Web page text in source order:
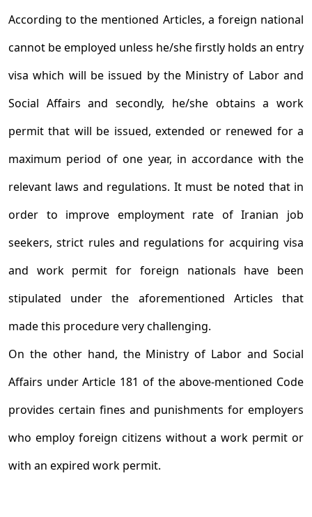
According to the mentioned Articles, a foreign national
cannot be employed unless he/she firstly holds an entry
visa which will be issued by the Ministry of Labor and
Social Affairs and secondly, he/she obtains a work
permit that will be issued, extended or renewed for a
maximum period of one year, in accordance with the
relevant laws and regulations. It must be noted that in
order to improve employment rate of Iranian job
seekers, strict rules and regulations for acquiring visa
and work permit for foreign nationals have been
stipulated under the aforementioned Articles that
made this procedure very challenging.
On the other hand, the Ministry of Labor and Social
Affairs under Article 181 of the above-mentioned Code
provides certain fines and punishments for employers
who employ foreign citizens without a work permit or
with an expired work permit.